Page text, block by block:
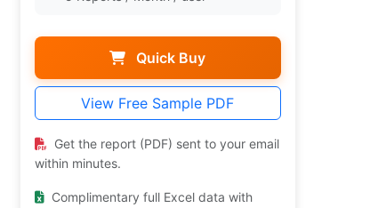
Quick Buy
View Free Sample PDF
Get the report (PDF) sent to your email
within minutes.
Complimentary full Excel data with